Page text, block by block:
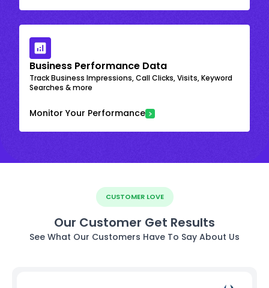
Business Performance Data
Track Business Impressions, Call Clicks, Visits, Keyword
Searches & more
Monitor Your Performance
CUSTOMER LOVE
Our Customer Get Results
See What Our Customers Have To Say About Us